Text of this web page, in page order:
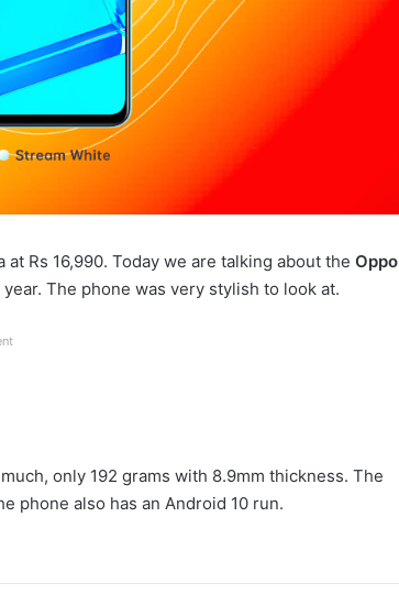
at Rs 16,990. Today we are talking about the Oppo
The phone was very stylish to look at.
only 192 grams with 8.9mm thickness. The
phone also has an Android 10 run.